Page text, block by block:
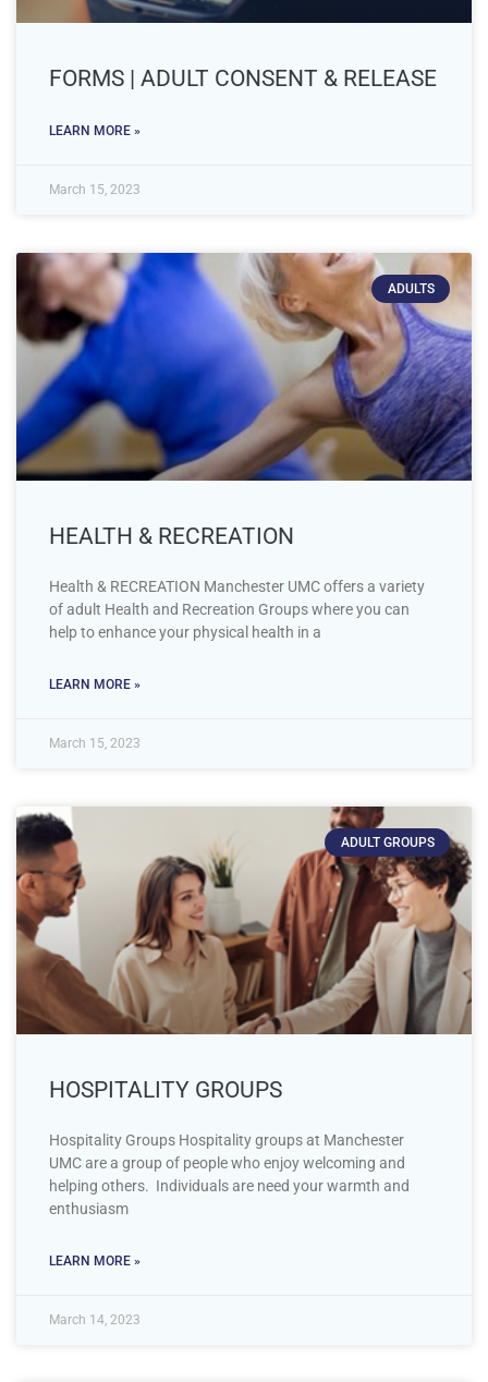
FORMS | ADULT CONSENT & RELEASE
LEARN MORE »
March 15, 2023
ADULTS
HEALTH & RECREATION
Health & RECREATION Manchester UMC offers a variety
of adult Health and Recreation Groups where you can
help to enhance your physical health in a
LEARN MORE »
March 15, 2023
ADULT GROUPS
HOSPITALITY GROUPS
Hospitality Groups Hospitality groups at Manchester
UMC are a group of people who enjoy welcoming and
helping others. Individuals are need your warmth and
enthusiasm
LEARN MORE »
March 14, 2023